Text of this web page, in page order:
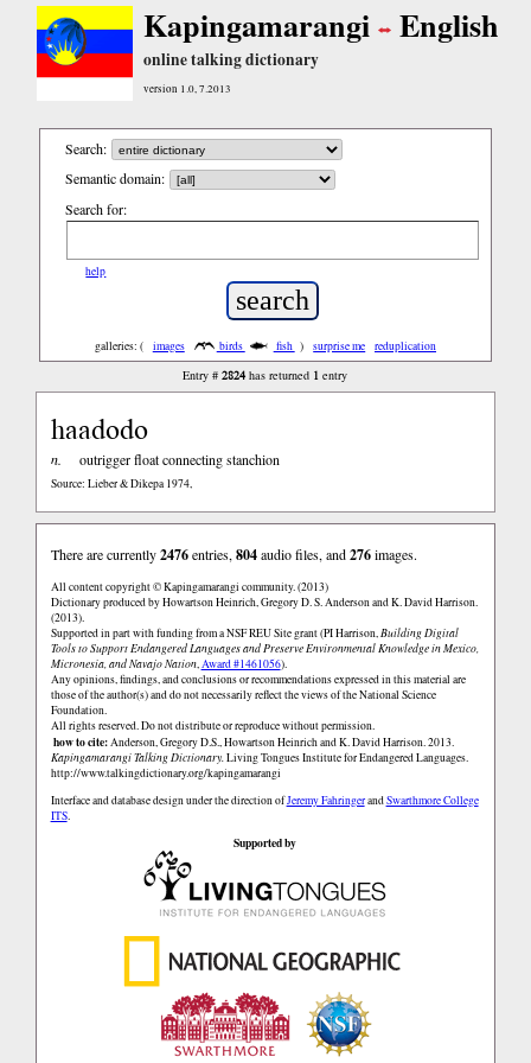
Kapingamarangi English
online talking dictionary
version 1.0, 7.2013
Search:
Semantic domain:
Search for:
help
galleries: ( images birds fish ) surprise me reduplication
Entry #2824 has returned 1 entry
haadodo
n. outrigger float connecting stanchion
Source: Lieber & Dikepa 1974,
There are currently2476entries, 804audio files, and276images.
All content copyright © Kapingamarangi community. (2013)
Dictionary produced by Howartson Heinrich, Gregory D. S. Anderson and K. David Harrison.
(2013).
Supported in part with funding from a NSF REU Site grant (PI Harrison,Building Digital
Tools to Support Endangered Languages and Preserve Environmental Knowledge in Mexico,
Micronesia, and Navajo Nation,Award #1461056).
Any opinions, findings, and conclusions or recommendations expressed in this material are
those of the author(s) and do not necessarily reflect the views of the National Science
Foundation.
All rights reserved. Do not distribute or reproduce without permission.
how to cite:Anderson, Gregory D.S., Howartson Heinrich and K. David Harrison. 2013.
Kapingamarangi Talking Dictionary.Living Tongues Institute for Endangered Languages.
http://www.talkingdictionary.org/kapingamarangi
Interface and database design under the direction ofJeremy FahringerandSwarthmore College
ITS.
Supported by